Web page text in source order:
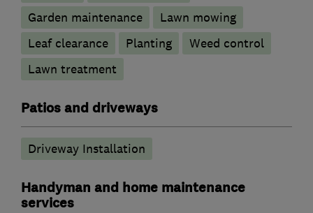
Garden maintenance
Lawn mowing
Leaf clearance
Planting
Weed control
Lawn treatment
Patios and driveways
Driveway Installation
Handyman and home maintenance
services